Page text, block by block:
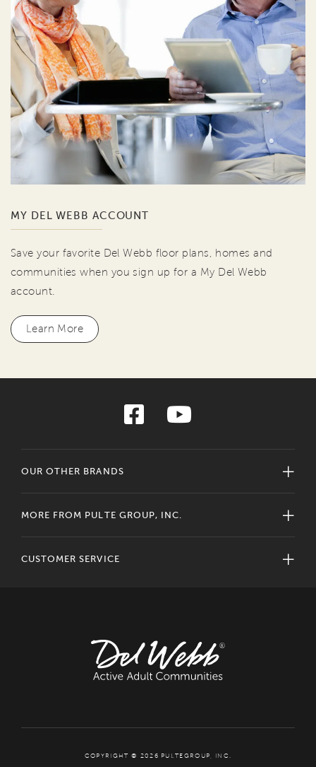
MY DEL WEBB ACCOUNT
Save your favorite Del Webb floor plans, homes and
communities when you sign up for a My Del Webb
account.
Learn More
OUR OTHER BRANDS
MORE FROM PULTE GROUP, INC.
CUSTOMER SERVICE
COPYRIGHT © 2026 PULTEGROUP, INC.